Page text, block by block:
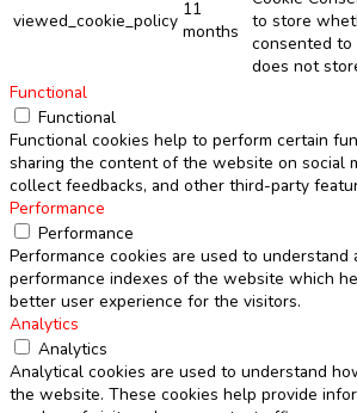
viewed_cookie_policy
11
months
to store
consented to
does not
Functional
Functional
Functional cookies help to perform certain
sharing the content of the website on social
collect feedbacks, and other third-party
Performance
Performance
Performance cookies are used to understand
performance indexes of the website which
better user experience for the visitors.
Analytics
Analytics
Analytical cookies are used to understand
the website. These cookies help provide